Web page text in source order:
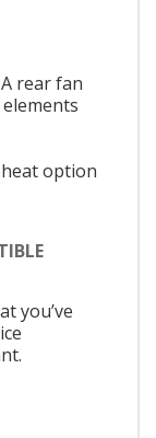
rear fan
option
you’ve